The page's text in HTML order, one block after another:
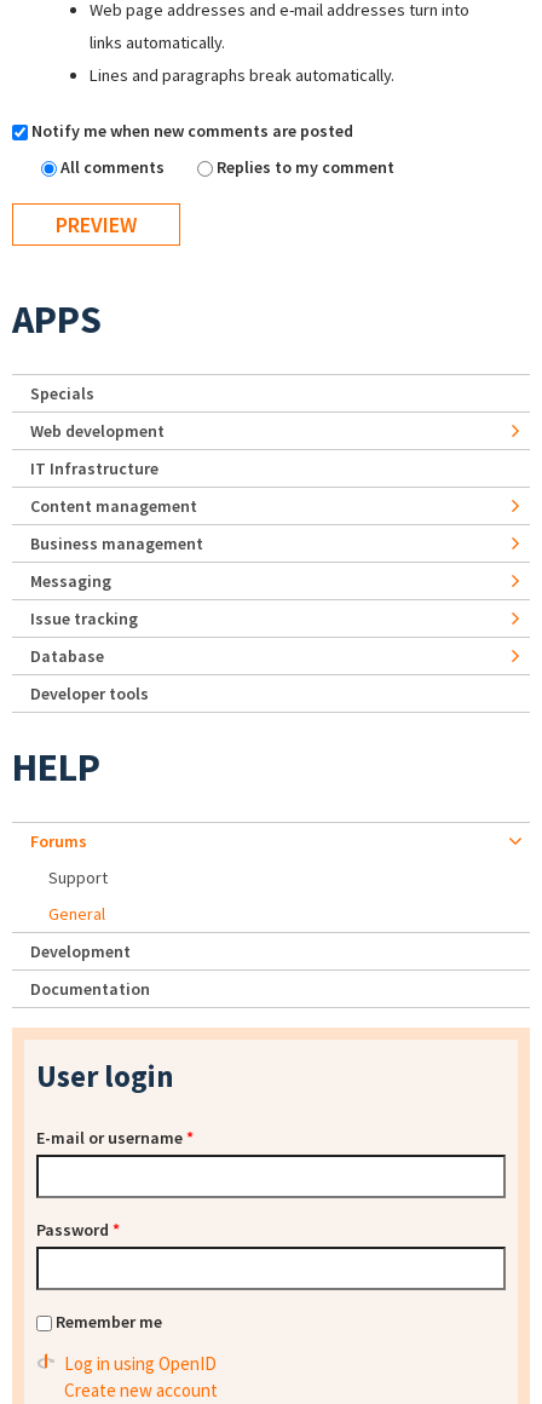
Web page addresses and e-mail addresses turn into
links automatically.
Lines and paragraphs break automatically.
Notify me when new comments are posted
All comments
Replies to my comment
APPS
Specials
Web development
IT Infrastructure
Content management
Business management
Messaging
Issue tracking
Database
Developer tools
HELP
Forums
Support
General
Development
Documentation
User login
E-mail or username*
Password *
Remember me
Log in using OpenID
Create new account